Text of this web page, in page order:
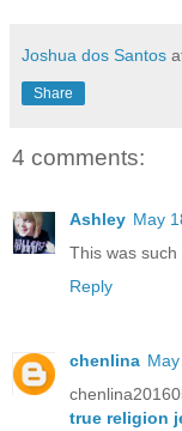
Joshua dos Santos
Share
4 comments:
Ashley May
This was
Reply
chenlina
true religion